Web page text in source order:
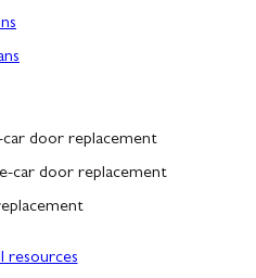
door replacement
car door replacement
resources